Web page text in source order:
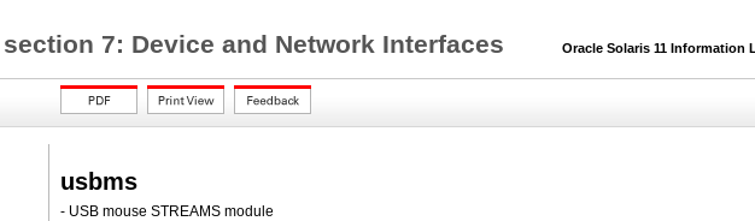
7: Device and Network Interfaces Oracle Solaris 11 Information
usbms
- USB mouse STREAMS module